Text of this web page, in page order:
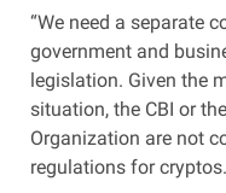
“We need a separate
government and
legislation. Given the
situation, the CBI or
Organization are not
regulations for